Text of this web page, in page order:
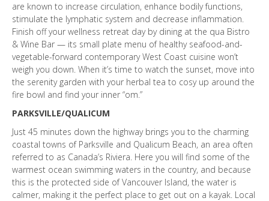
are known to increase circulation, enhance bodily functions,
stimulate the lymphatic system and decrease inflammation.
Finish off your wellness retreat day by dining at the qua Bistro
& Wine Bar — its small plate menu of healthy seafood-and-
vegetable-forward contemporary West Coast cuisine won’t
weigh you down. When it’s time to watch the sunset, move into
the serenity garden with your herbal tea to cosy up around the
fire bowl and find your inner “om.”
PARKSVILLE/QUALICUM
Just 45 minutes down the highway brings you to the charming
coastal towns of Parksville and Qualicum Beach, an area often
referred to as Canada’s Riviera. Here you will find some of the
warmest ocean swimming waters in the country, and because
this is the protected side of Vancouver Island, the water is
calmer, making it the perfect place to get out on a kayak. Local